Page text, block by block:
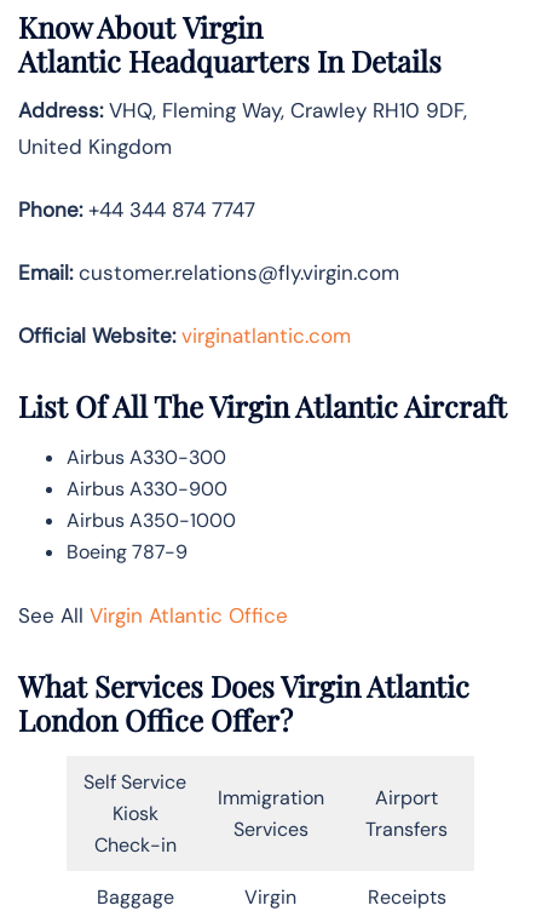
Know AboutVirgin
Atlantic Headquarters In Details
Address:VHQ, Fleming Way, Crawley RH10 9DF,
United Kingdom
Phone:+44 344 874 7747
Email:customer.relations@fly.virgin.com
Official Website: virginatlantic.com
List Of All The Virgin Atlantic Aircraft
Airbus A330-300
Airbus A330-900
Airbus A350-1000
Boeing 787-9
See All Virgin Atlantic Office
What Services Does Virgin Atlantic
London Office Offer?
Self Service
Kiosk
Check-in
Immigration
Services
Airport
Transfers
Baggage
Virgin
Receipts